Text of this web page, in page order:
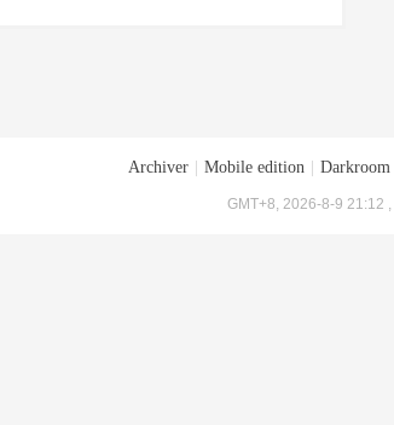
Archiver Mobile edition Darkroom
GMT+8, 2026-8-9 21:12